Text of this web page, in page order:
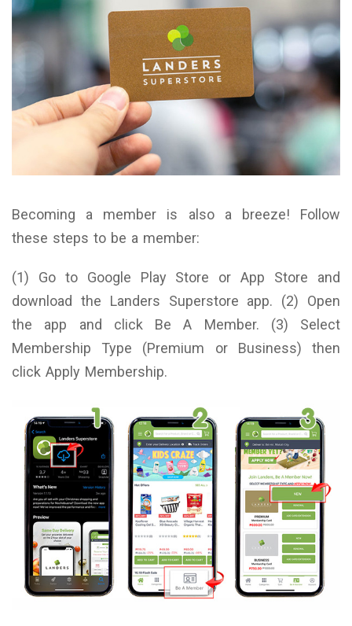
Becoming a member is also a breeze! Follow
these steps to be a member:
(1) Go to Google Play Store or App Store and
download the Landers Superstore app. (2) Open
the app and click Be A Member. (3) Select
Membership Type (Premium or Business) then
click Apply Membership.